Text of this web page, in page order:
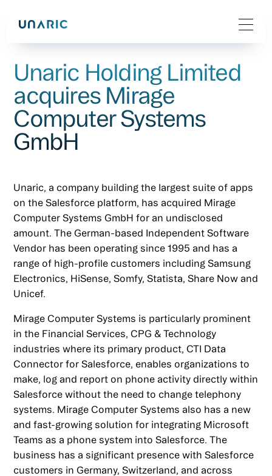
Unaric Holding Limited
acquires Mirage
Computer Systems
GmbH
Unaric, a company building the largest suite of apps
on the Salesforce platform, has acquired Mirage
Computer Systems GmbH for an undisclosed
amount. The German-based Independent Software
Vendor has been operating since 1995 and has a
range of high-profile customers including Samsung
Electronics, HiSense, Somfy, Statista, Share Now and
Unicef.
Mirage Computer Systems is particularly prominent
in the Financial Services, CPG & Technology
industries where its primary product, CTI Data
Connector for Salesforce, enables organizations to
make, log and report on phone activity directly within
Salesforce without the need to change telephony
systems. Mirage Computer Systems also has a new
and fast-growing solution for integrating Microsoft
Teams as a phone system into Salesforce. The
business has a significant presence with Salesforce
customers in Germany, Switzerland, and across